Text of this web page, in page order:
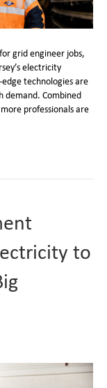
grid engineer jobs,
electricity
technologies are
demand. Combined
professionals are
to